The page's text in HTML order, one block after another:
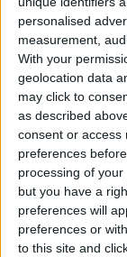
personalised
measurement,
With your
geolocation data
may click to
as described
consent or access
preferences
processing of
but you have a
preferences will
preferences or
to this site and
Un llibre
contingut
dolces en
melmelades o
records,
aquests que
apunts en